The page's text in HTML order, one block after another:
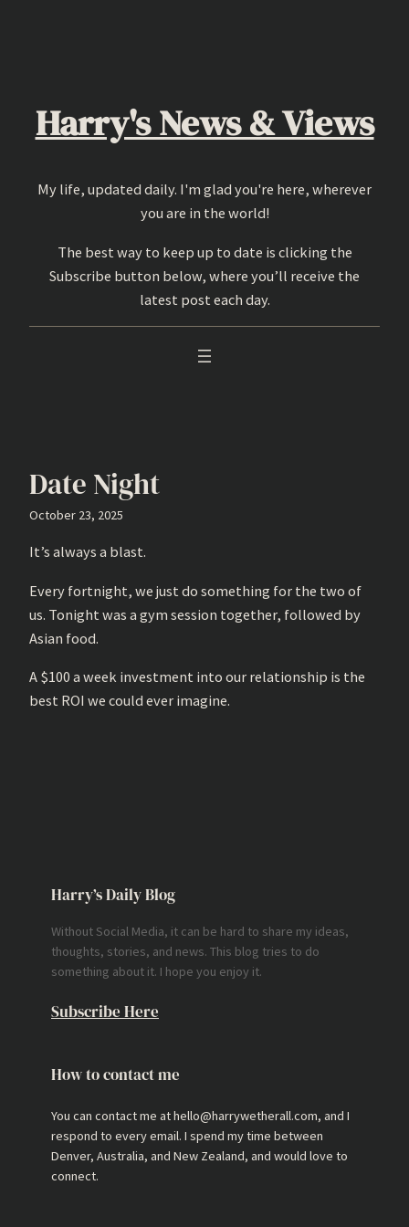
Harry's News & Views
My life, updated daily. I'm glad you're here, wherever
you are in the world!
The best way to keep up to date is clicking the
Subscribe button below, where you’ll receive the
latest post each day.
Date Night
October 23, 2025
It’s always a blast.
Every fortnight, we just do something for the two of
us. Tonight was a gym session together, followed by
Asian food.
A $100 a week investment into our relationship is the
best ROI we could ever imagine.
Harry’s Daily Blog
Without Social Media, it can be hard to share my ideas,
thoughts, stories, and news. This blog tries to do
something about it. I hope you enjoy it.
Subscribe Here
How to contact me
You can contact me at hello@harrywetherall.com, and I
respond to every email. I spend my time between
Denver, Australia, and New Zealand, and would love to
connect.